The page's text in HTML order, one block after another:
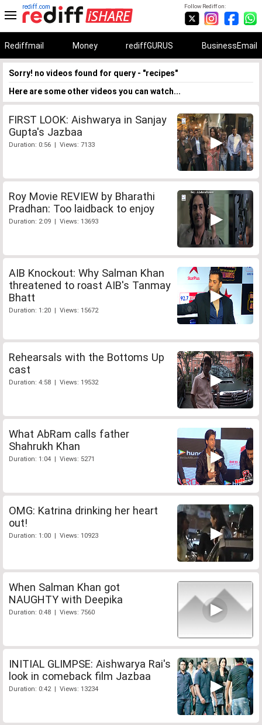
Follow Rediff on:
rediff.com
Rediffmail Money rediffGURUS BusinessEmail
Sorry! no videos found for query - "recipes"
Here are some other videos you can watch...
FIRST LOOK: Aishwarya in Sanjay
Gupta's Jazbaa
Duration: 0:56 | Views: 7133
Roy Movie REVIEW by Bharathi
Pradhan: Too laidback to enjoy
Duration: 2:09 | Views: 13693
AIB Knockout: Why Salman Khan
threatened to roast AIB's Tanmay
Bhatt
Duration: 1:20 | Views: 15672
Rehearsals with the Bottoms Up
cast
Duration: 4:58 | Views: 19532
What AbRam calls father
Shahrukh Khan
Duration: 1:04 | Views: 5271
OMG: Katrina drinking her heart
out!
Duration: 1:00 | Views: 10923
When Salman Khan got
NAUGHTY with Deepika
Duration: 0:48 | Views: 7560
INITIAL GLIMPSE: Aishwarya Rai's
look in comeback film Jazbaa
Duration: 0:42 | Views: 13234